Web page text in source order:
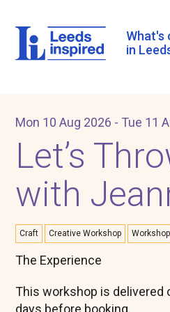
main
content
What's
in
Mon 10 Aug 2026 - Tue 11
Let’s
with
Craft Creative Workshop Workshop
​The Experience
This workshop is delivered
days before booking.